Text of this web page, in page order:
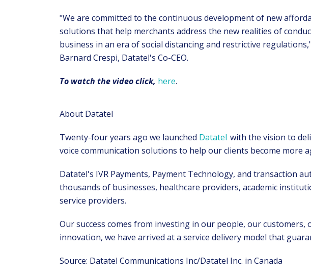
"We are committed to the continuous development of new
solutions that help merchants address the new realities of
business in an era of social distancing and restrictive
Barnard Crespi, Datatel's Co-CEO.
To watch the video click, here.
About Datatel
Twenty-four years ago we launched Datatel with the vision to
voice communication solutions to help our clients become more
Datatel's IVR Payments, Payment Technology, and transaction
thousands of businesses, healthcare providers, academic
service providers.
Our success comes from investing in our people, our
innovation, we have arrived at a service delivery model that
Source: Datatel Communications Inc/Datatel Inc. in Canada